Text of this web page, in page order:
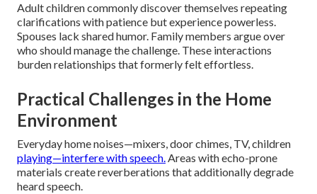
Adult children commonly discover themselves repeating
clarifications with patience but experience powerless.
Spouses lack shared humor. Family members argue over
who should manage the challenge. These interactions
burden relationships that formerly felt effortless.
Practical Challenges in the Home
Environment
Everyday home noises—mixers, door chimes, TV, children
playing—interfere with speech.Areas with echo-prone
materials create reverberations that additionally degrade
heard speech.